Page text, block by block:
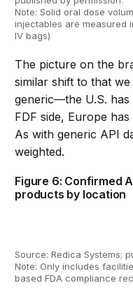
Note:Solid oral dose
injectables are measured
IV bags)
The picture on the
similar shift to that
generic—the U.S.
FDF side, Europe
As with generic API
weighted.
Figure 6: Confirmed
products by location
Source: Redica Systems;
Note: Only includes
based FDA compliance